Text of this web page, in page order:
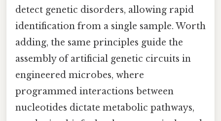
detect genetic disorders, allowing rapid
identification from a single sample. Worth
adding, the same principles guide the
assembly of artificial genetic circuits in
engineered microbes, where
programmed interactions between
nucleotides dictate metabolic pathways,